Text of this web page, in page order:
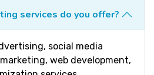
services do you offer?
social media
web development,